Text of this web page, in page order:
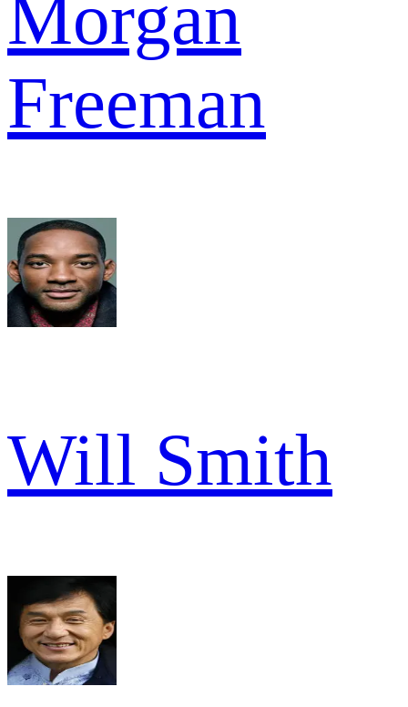
Morgan
Freeman
Will Smith